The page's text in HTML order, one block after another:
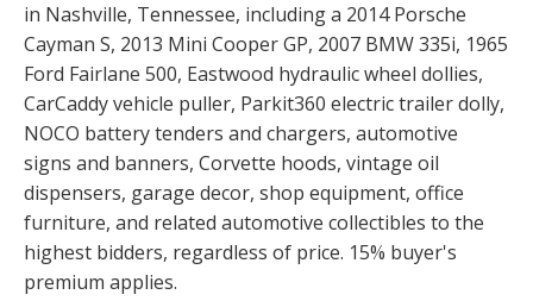
in Nashville, Tennessee, including a 2014 Porsche
Cayman S, 2013 Mini Cooper GP, 2007 BMW 335i, 1965
Ford Fairlane 500, Eastwood hydraulic wheel dollies,
CarCaddy vehicle puller, Parkit360 electric trailer dolly,
NOCO battery tenders and chargers, automotive
signs and banners, Corvette hoods, vintage oil
dispensers, garage decor, shop equipment, office
furniture, and related automotive collectibles to the
highest bidders, regardless of price. 15% buyer's
premium applies.